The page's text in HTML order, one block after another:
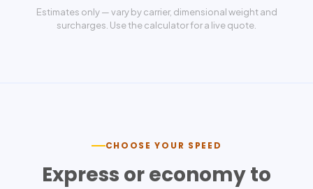
Estimates only — vary by carrier, dimensional weight and
surcharges. Use the calculator for a live quote.
CHOOSE YOUR SPEED
Express or economy to